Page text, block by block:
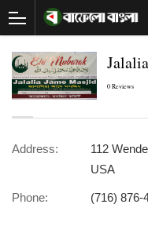
0 Reviews
Address:
112
USA
Phone: (716) 876-